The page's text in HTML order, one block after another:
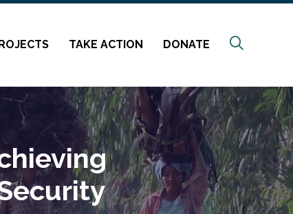
TAKE ACTION DONATE